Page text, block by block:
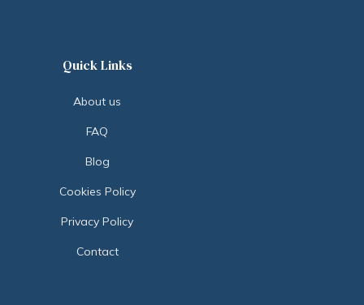
Quick Links
About us
FAQ
Blog
Cookies Policy
Privacy Policy
Contact